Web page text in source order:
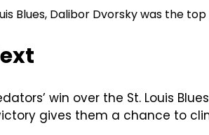
Blues, Dalibor Dvorsky was the
win over the St. Louis
gives them a chance to